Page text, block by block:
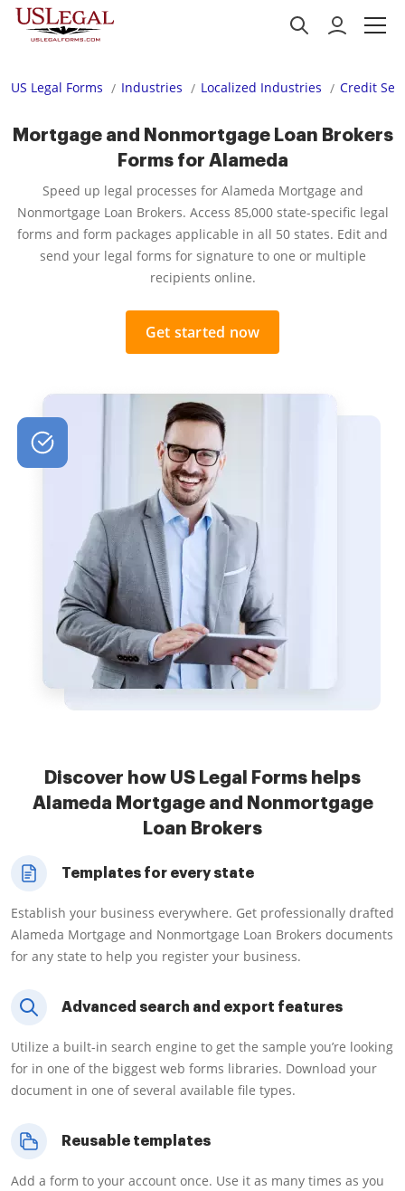
US Legal Forms Industries Localized Industries Credit
Mortgage and Nonmortgage Loan Brokers
Forms for Alameda
Speed up legal processes for Alameda Mortgage and
Nonmortgage Loan Brokers. Access 85,000 state-specific legal
forms and form packages applicable in all 50 states. Edit and
send your legal forms for signature to one or multiple
recipients online.
Get started now
Discover how US Legal Forms helps
Alameda Mortgage and Nonmortgage
Loan Brokers
Templates for every state
Establish your business everywhere. Get professionally drafted
Alameda Mortgage and Nonmortgage Loan Brokers documents
for any state to help you register your business.
Advanced search and export features
Utilize a built-in search engine to get the sample you’re looking
for in one of the biggest web forms libraries. Download your
document in one of several available file types.
Reusable templates
Add a form to your account once. Use it as many times as you